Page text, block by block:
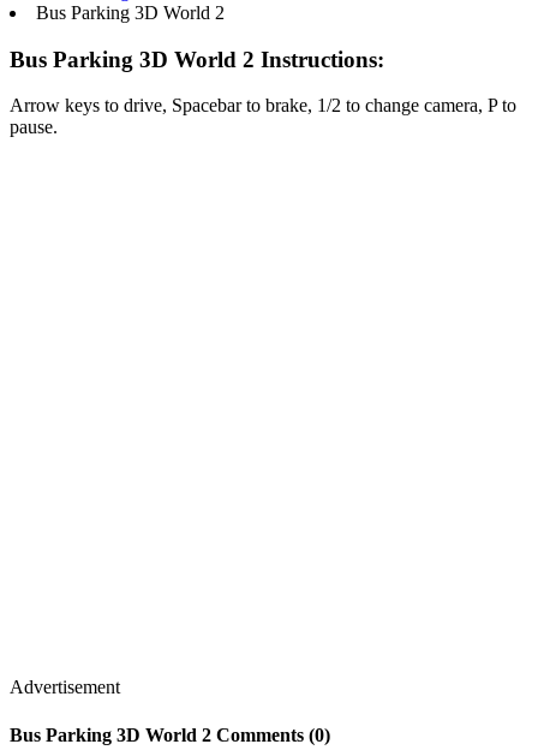
Bus Parking 3D World 2
Bus Parking 3D World 2 Instructions:
Arrow keys to drive, Spacebar to brake, 1/2 to change camera, P to
pause.
Advertisement
Bus Parking 3D World 2 Comments (0)